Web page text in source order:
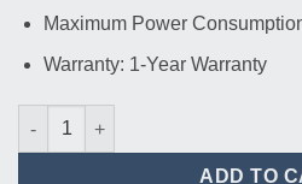
Maximum Power
Warranty: 1-Year Warranty
Ubiquiti US-16-150W 16-Port
ADD TO